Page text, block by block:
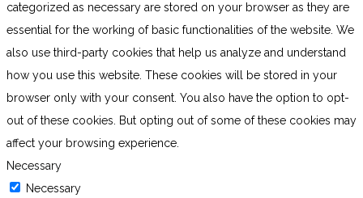
categorized as necessary are stored on your browser as they are
essential for the working of basic functionalities of the website. We
also use third-party cookies that help us analyze and understand
how you use this website. These cookies will be stored in your
browser only with your consent. You also have the option to opt-
out of these cookies. But opting out of some of these cookies may
affect your browsing experience.
Necessary
Necessary